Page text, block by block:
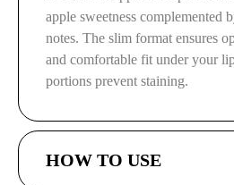
apple sweetness complemented
notes. The slim format ensures
and comfortable fit under your
portions prevent staining.
HOW TO USE